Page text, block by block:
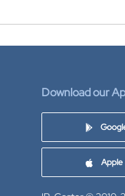
Download our
Apple